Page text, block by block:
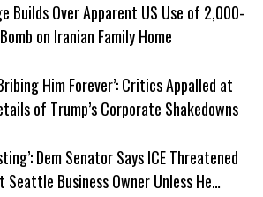
Builds Over Apparent US Use of 2,000-
on Iranian Family Home
Him Forever’: Critics Appalled at
of Trump’s Corporate Shakedowns
Dem Senator Says ICE Threatened
Seattle Business Owner Unless He